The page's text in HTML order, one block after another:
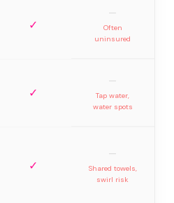
✓
—
Often
uninsured
✓
—
Tap water,
water spots
✓
—
Shared towels,
swirl risk